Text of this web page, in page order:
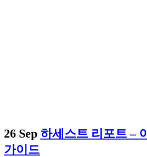
26 Sep 하세스트 리포트 –
가이드